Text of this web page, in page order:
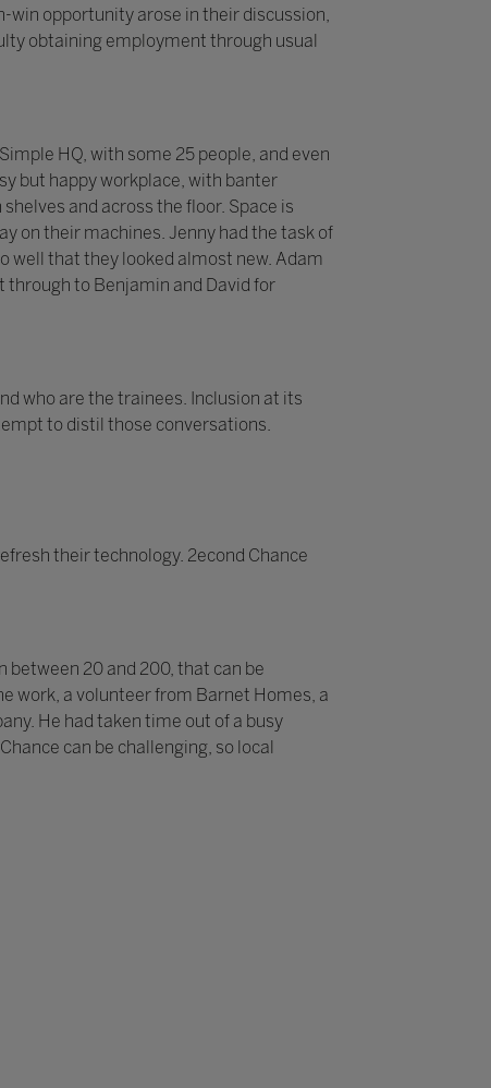
win opportunity arose in their discussion,
obtaining employment through usual
HQ, with some 25 people, and even
but happy workplace, with banter
and across the floor. Space is
on their machines. Jenny had the task of
well that they looked almost new. Adam
through to Benjamin and David for
who are the trainees. Inclusion at its
to distil those conversations.
their technology. 2econd Chance
between 20 and 200, that can be
work, a volunteer from Barnet Homes, a
He had taken time out of a busy
can be challenging, so local